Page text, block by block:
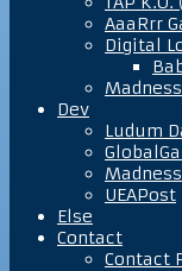
AaaRrr
Digital
Dev
Ludum
UEAPost
Else
Contact
Contact